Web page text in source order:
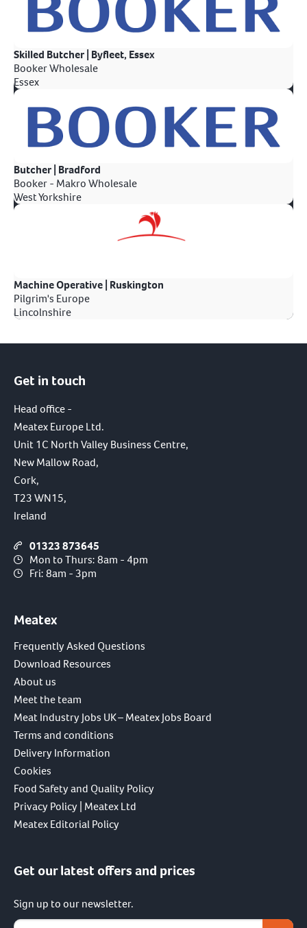
Skilled Butcher | Byfleet, Essex
Booker Wholesale
Essex
Butcher | Bradford
Booker - Makro Wholesale
West Yorkshire
Machine Operative | Ruskington
Pilgrim's Europe
Lincolnshire
Get in touch
Head office -
Meatex Europe Ltd.
Unit 1C North Valley Business Centre,
New Mallow Road,
Cork,
T23 WN15,
Ireland
01323 873645
Mon to Thurs: 8am - 4pm
Fri: 8am - 3pm
Meatex
Frequently Asked Questions
Download Resources
About us
Meet the team
Meat Industry Jobs UK – Meatex Jobs Board
Terms and conditions
Delivery Information
Cookies
Food Safety and Quality Policy
Privacy Policy | Meatex Ltd
Meatex Editorial Policy
Get our latest offers and prices
Sign up to our newsletter.